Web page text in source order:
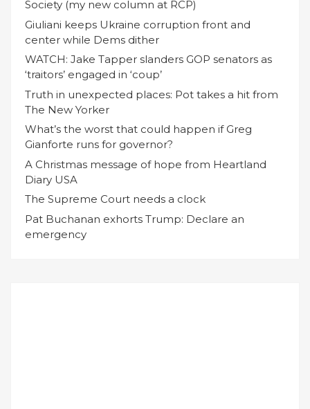
Society (my new column at RCP)
Giuliani keeps Ukraine corruption front and
center while Dems dither
WATCH: Jake Tapper slanders GOP senators as
‘traitors’ engaged in ‘coup’
Truth in unexpected places: Pot takes a hit from
The New Yorker
What’s the worst that could happen if Greg
Gianforte runs for governor?
A Christmas message of hope from Heartland
Diary USA
The Supreme Court needs a clock
Pat Buchanan exhorts Trump: Declare an
emergency